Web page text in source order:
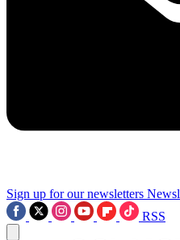
Sign up for our newsletters
RSS